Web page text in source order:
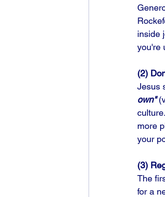
inside
you're
(2)
Jesus
own"
more
your
(3)
The
for a